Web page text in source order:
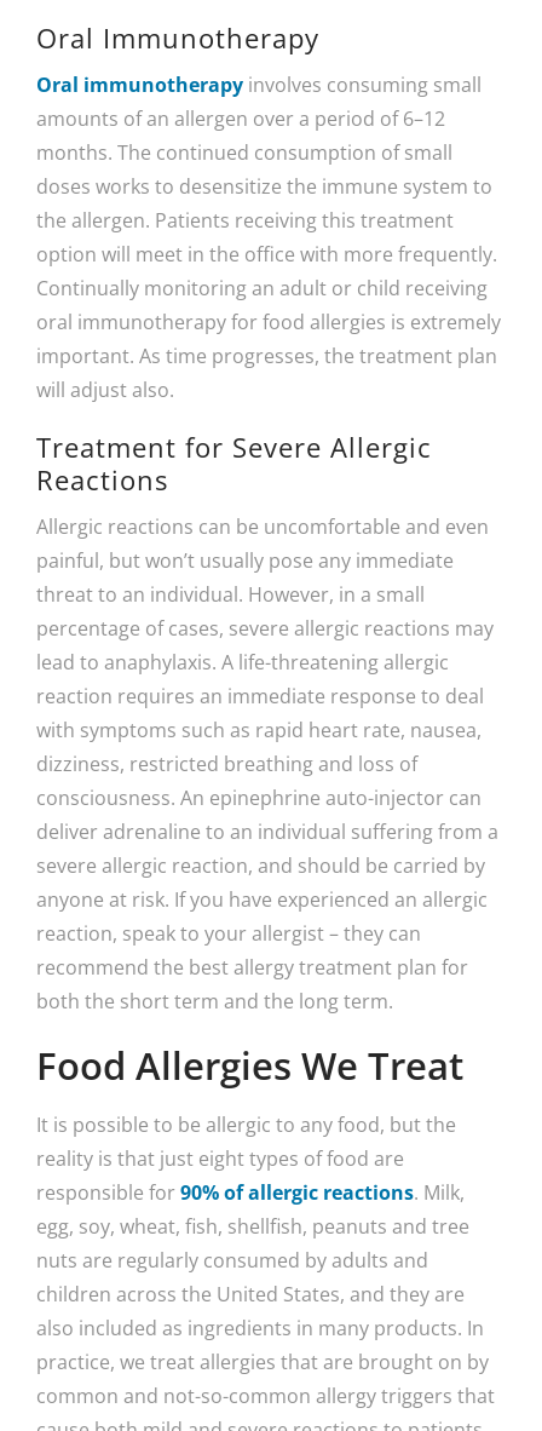
Oral Immunotherapy
Oral immunotherapy involves consuming small
amounts of an allergen over a period of 6–12
months. The continued consumption of small
doses works to desensitize the immune system to
the allergen. Patients receiving this treatment
option will meet in the office with more frequently.
Continually monitoring an adult or child receiving
oral immunotherapy for food allergies is extremely
important. As time progresses, the treatment plan
will adjust also.
Treatment for Severe Allergic
Reactions
Allergic reactions can be uncomfortable and even
painful, but won’t usually pose any immediate
threat to an individual. However, in a small
percentage of cases, severe allergic reactions may
lead to anaphylaxis. A life-threatening allergic
reaction requires an immediate response to deal
with symptoms such as rapid heart rate, nausea,
dizziness, restricted breathing and loss of
consciousness. An epinephrine auto-injector can
deliver adrenaline to an individual suffering from a
severe allergic reaction, and should be carried by
anyone at risk. If you have experienced an allergic
reaction, speak to your allergist – they can
recommend the best allergy treatment plan for
both the short term and the long term.
Food Allergies We Treat
It is possible to be allergic to any food, but the
reality is that just eight types of food are
responsible for90% of allergic reactions. Milk,
egg, soy, wheat, fish, shellfish, peanuts and tree
nuts are regularly consumed by adults and
children across the United States, and they are
also included as ingredients in many products. In
practice, we treat allergies that are brought on by
common and not-so-common allergy triggers that